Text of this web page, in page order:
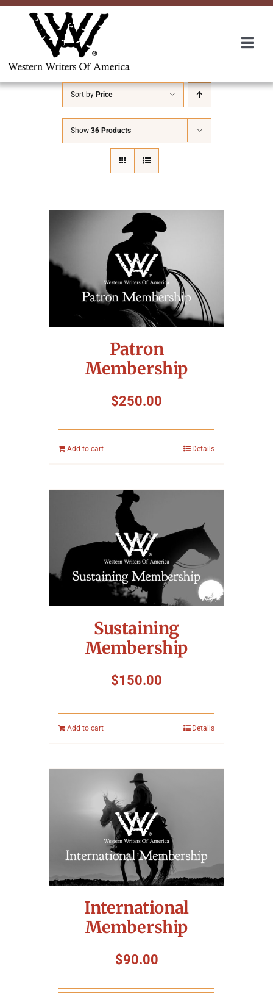
Skip
About Us
Awards
Convention
Symposium
Packing The West
Charitable Giving
Contact
Sort by Price
Show 36 Products
Patron
Membership
$250.00
Add to cart Details
Sustaining
Membership
$150.00
Add to cart Details
International
Membership
$90.00